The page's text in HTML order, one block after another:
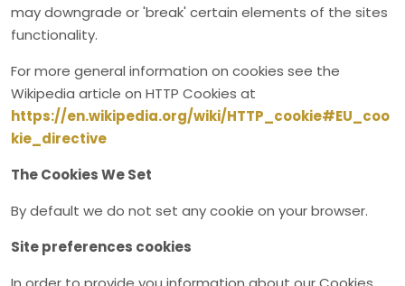
may downgrade or 'break' certain elements of the sites
functionality.
For more general information on cookies see the
Wikipedia article on HTTP Cookies at
https://en.wikipedia.org/wiki/HTTP_cookie#EU_coo
kie_directive
The Cookies We Set
By default we do not set any cookie on your browser.
Site preferences cookies